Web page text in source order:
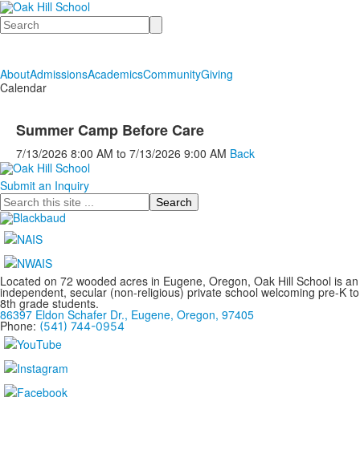
Search
AboutAdmissionsAcademicsCommunityGiving
Calendar
Summer Camp Before Care
7/13/2026 8:00 AM to 7/13/2026 9:00 AM Back
Submit an Inquiry
Search
Located on 72 wooded acres in Eugene, Oregon, Oak Hill School is an
independent, secular (non-religious) private school welcoming pre-K to
8th grade students.
86397 Eldon Schafer Dr., Eugene, Oregon, 97405
Phone: (541) 744-0954